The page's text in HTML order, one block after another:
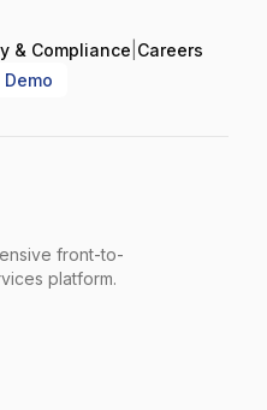
& Compliance Careers
front-to-
platform.